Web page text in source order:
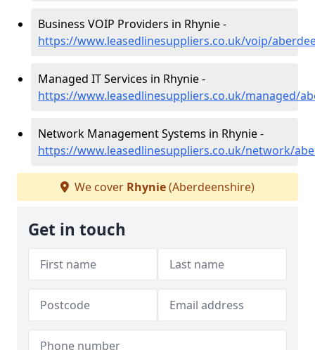
Business VOIP Providers in Rhynie -
https://www.leasedlinesuppliers.co.uk/voip/
Managed IT Services in Rhynie -
https://www.leasedlinesuppliers.co.uk/managed/
Network Management Systems in Rhynie -
https://www.leasedlinesuppliers.co.uk/network/
We cover Rhynie(Aberdeenshire)
Get in touch